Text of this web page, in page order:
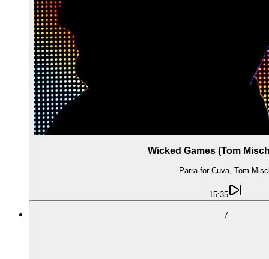
Wicked Games (Tom
Parra for Cuva, Tom
15:35
7